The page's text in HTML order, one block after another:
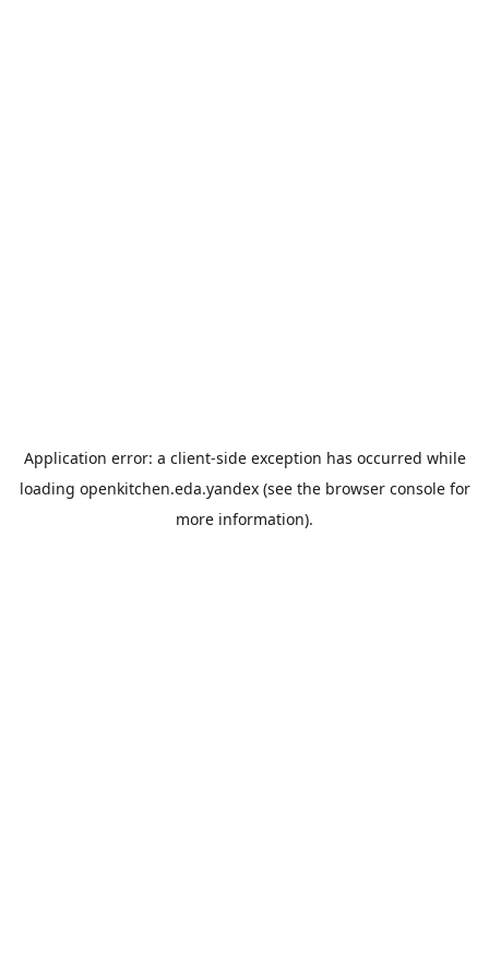
Application error: a client-side exception has occurred while
loading openkitchen.eda.yandex(see the browser consolefor
more information).